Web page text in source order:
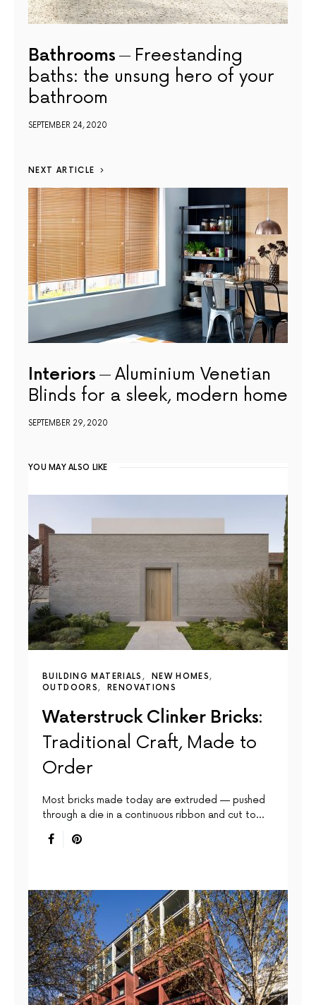
Bathrooms
Freestanding
baths: the unsung hero of your
bathroom
SEPTEMBER 24, 2020
NEXT ARTICLE
Interiors
Aluminium Venetian
Blinds for a sleek, modern home
SEPTEMBER 29, 2020
YOU MAY ALSO LIKE
BUILDING MATERIALS
NEW HOMES
OUTDOORS
RENOVATIONS
Waterstruck Clinker Bricks:
Traditional Craft, Made to
Order
Most bricks made today are extruded — pushed
through a die in a continuous ribbon and cut to…